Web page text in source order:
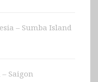
– Sumba Island
Saigon